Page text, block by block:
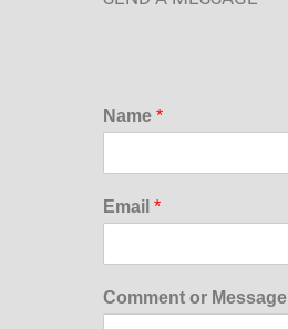
Name *
Email *
Comment or Message